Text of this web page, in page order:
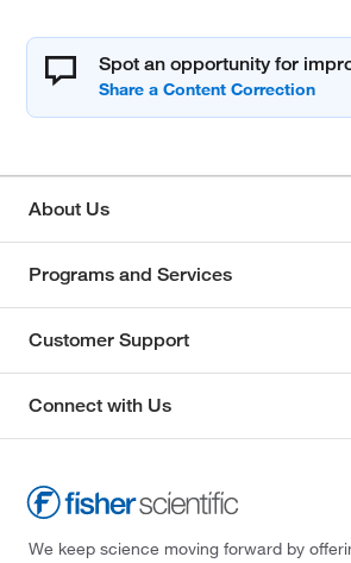
Spot an opportunity for
About Us
Programs and Services
Customer Support
Connect with Us
We keep science moving forward by